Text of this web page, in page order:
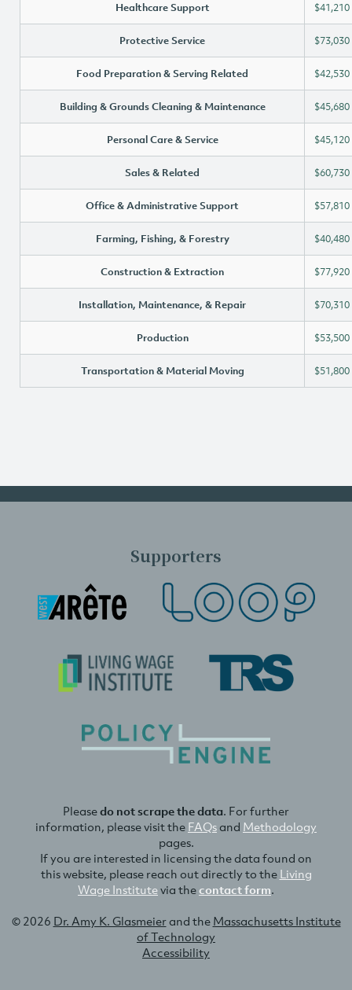
Healthcare Support $41,210
Protective Service $73,030
Food Preparation & Serving Related $42,530
Building & Grounds Cleaning & Maintenance $45,680
Personal Care & Service $45,120
Sales & Related $60,730
Office & Administrative Support $57,810
Farming, Fishing, & Forestry $40,480
Construction & Extraction $77,920
Installation, Maintenance, & Repair $70,310
Production $53,500
Transportation & Material Moving $51,800
Supporters
Pleasedo not scrape the data. For further
information, please visit the FAQsand Methodology
pages.
If you are interested in licensing the data found on
this website, please reach out directly to the Living
Wage Institutevia thecontact form.
© 2026 Dr. Amy K. Glasmeierand the Massachusetts Institute
of Technology
Accessibility